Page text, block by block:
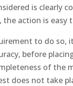
is clearly
the action is
to do so,
before
of the
does not take